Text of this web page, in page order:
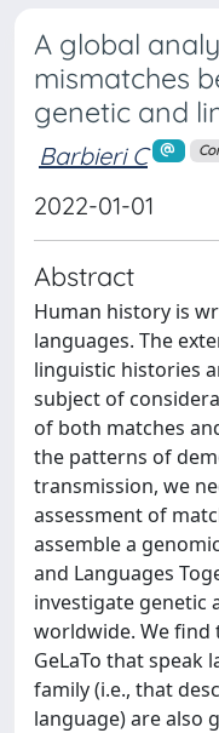
A global
mismatches
genetic and
Barbieri C
2022-01-01
Abstract
Human history is
languages. The
linguistic histories
subject of
of both matches
the patterns of
transmission, we
assessment of
assemble a
and Languages
investigate genetic
worldwide. We
GeLaTo that speak
family (i.e., that
language) are also